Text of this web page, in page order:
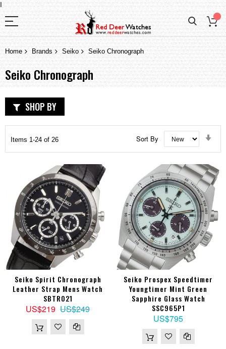
I
Home Brands Seiko Seiko Chronograph
Seiko Chronograph
Items 1-24 of 26 Sort By
Seiko Spirit Chronograph
Leather Strap Mens Watch
SBTR021
US$219 US$249
Seiko Prospex Speedtimer
Youngtimer Mint Green
Sapphire Glass Watch
SSC965P1
US$795
SHOP BY